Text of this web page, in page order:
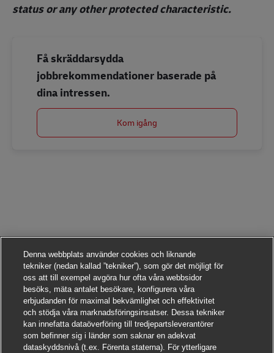
status or any other protected characteristic.
Få skräddarsydda
jobbrekommendationer baserade på
dina intressen.
Kom igång
Denna webbplats använder cookies och liknande
tekniker (nedan kallad ”tekniker”), som gör det möjligt för
oss att till exempel avgöra hur ofta våra webbsidor
besöks, mäta antalet besökare, konfigurera våra
erbjudanden för maximal bekvämlighet och effektivitet
och stödja våra marknadsföringsinsatser. Dessa tekniker
kan innefatta dataöverföring till tredjepartsleverantörer
som befinner sig i länder som saknar en adekvat
dataskyddsnivå (t.ex. Förenta staterna). För ytterligare